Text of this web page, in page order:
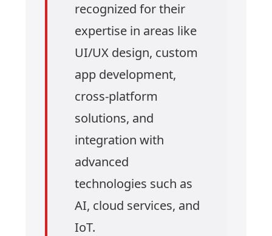
recognized for their
expertise in areas like
UI/UX design, custom
app development,
cross-platform
solutions, and
integration with
advanced
technologies such as
AI, cloud services, and
IoT.